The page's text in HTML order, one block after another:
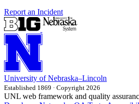
Report an Incident
University of Nebraska–Lincoln
Established 1869 · Copyright 2026
UNL web framework and quality